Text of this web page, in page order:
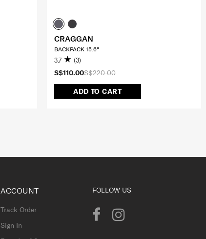
S$220.00
S$110.00
ADD TO CART
CRAGGAN
BACKPACK 15.6"
3.7 (3)
ACCOUNT
Track Order
Sign In
FOLLOW US